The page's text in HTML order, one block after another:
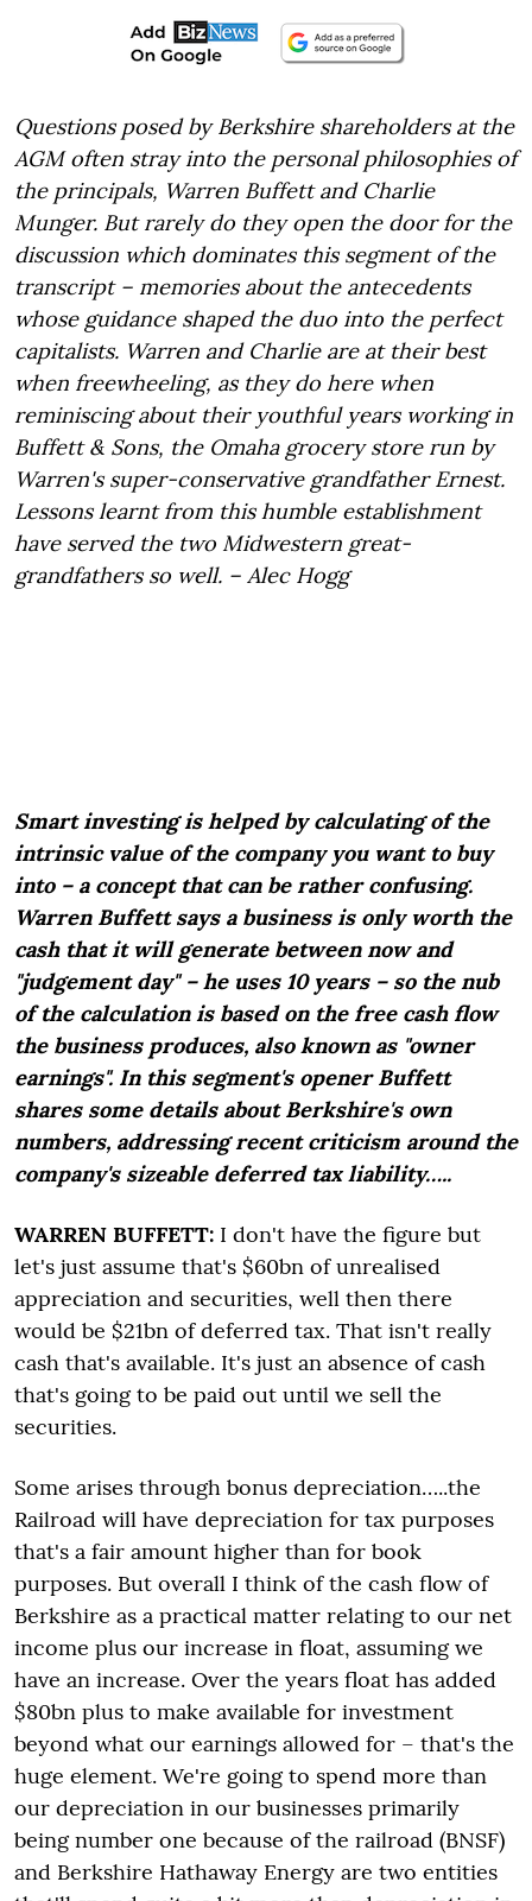
Questions posed by Berkshire shareholders at the
AGM often stray into the personal philosophies of
the principals, Warren Buffett and Charlie
Munger. But rarely do they open the door for the
discussion which dominates this segment of the
transcript – memories about the antecedents
whose guidance shaped the duo into the perfect
capitalists. Warren and Charlie are at their best
when freewheeling, as they do here when
reminiscing about their youthful years working in
Buffett & Sons, the Omaha grocery store run by
Warren's super-conservative grandfather Ernest.
Lessons learnt from this humble establishment
have served the two Midwestern great-
grandfathers so well. – Alec Hogg
Smart investing is helped by calculating of the
intrinsic value of the company you want to buy
into – a concept that can be rather confusing.
Warren Buffett says a business is only worth the
cash that it will generate between now and
"judgement day" – he uses 10 years – so the nub
of the calculation is based on the free cash flow
the business produces, also known as "owner
earnings". In this segment's opener Buffett
shares some details about Berkshire's own
numbers, addressing recent criticism around the
company's sizeable deferred tax liability…..
WARREN BUFFETT: I don't have the figure but
let's just assume that's $60bn of unrealised
appreciation and securities, well then there
would be $21bn of deferred tax. That isn't really
cash that's available. It's just an absence of cash
that's going to be paid out until we sell the
securities.
Some arises through bonus depreciation…..the
Railroad will have depreciation for tax purposes
that's a fair amount higher than for book
purposes. But overall I think of the cash flow of
Berkshire as a practical matter relating to our net
income plus our increase in float, assuming we
have an increase. Over the years float has added
$80bn plus to make available for investment
beyond what our earnings allowed for – that's the
huge element. We're going to spend more than
our depreciation in our businesses primarily
being number one because of the railroad (BNSF)
and Berkshire Hathaway Energy are two entities